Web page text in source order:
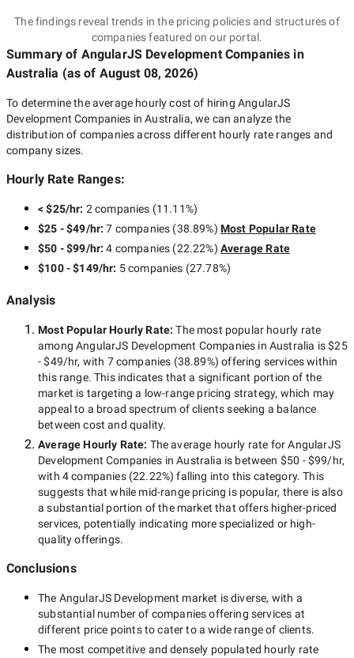
The findings reveal trends in the pricing policies and structures of
companies featured on our portal.
Summary of AngularJS Development Companies in
Australia (as of August 08, 2026)
To determine the average hourly cost of hiring AngularJS
Development Companies in Australia, we can analyze the
distribution of companies across different hourly rate ranges and
company sizes.
Hourly Rate Ranges:
< $25/hr: 2 companies (11.11%)
$25 - $49/hr:7 companies (38.89%) Most Popular Rate
$50 - $99/hr:4 companies (22.22%) Average Rate
$100 - $149/hr: 5 companies (27.78%)
Analysis
Most Popular Hourly Rate:The most popular hourly rate
amongAngularJS Development Companies in Australia is$25
- $49/hr, with 7 companies (38.89%) offering services within
this range. This indicates that a significant portion of the
market is targeting a low-range pricing strategy, which may
appeal to a broad spectrum of clients seeking a balance
between cost and quality.
Average Hourly Rate: The average hourly rate forAngularJS
Development Companies in Australia is between $50 - $99/hr,
with 4 companies(22.22%) falling into this category. This
suggests that while mid-rangepricing is popular, there is also
a substantial portion of the market that offers higher-priced
services, potentially indicating more specialized or high-
quality offerings.
Conclusions
The AngularJS Development market is diverse, with a
substantial number of companies offering services at
different price points to cater to a wide range of clients.
The most competitive and densely populated hourly rate